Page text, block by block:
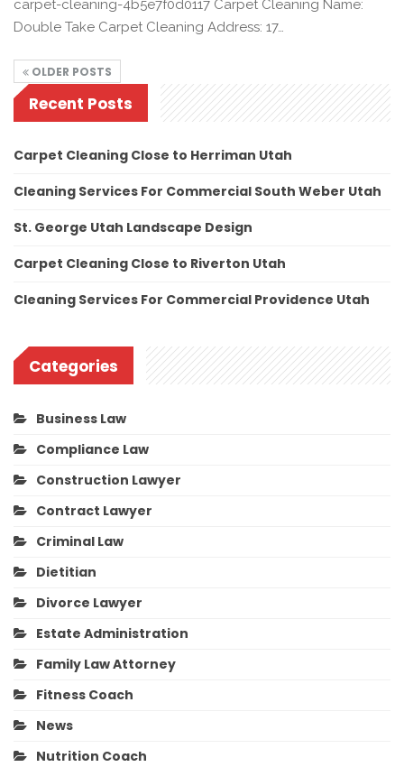
carpet-cleaning-4b5e7f0d0117 Carpet Cleaning Name:
Double Take Carpet Cleaning Address: 17…
OLDER POSTS
Recent Posts
Carpet Cleaning Close to Herriman Utah
Cleaning Services For Commercial South Weber Utah
St. George Utah Landscape Design
Carpet Cleaning Close to Riverton Utah
Cleaning Services For Commercial Providence Utah
Categories
Business Law
Compliance Law
Construction Lawyer
Contract Lawyer
Criminal Law
Dietitian
Divorce Lawyer
Estate Administration
Family Law Attorney
Fitness Coach
News
Nutrition Coach